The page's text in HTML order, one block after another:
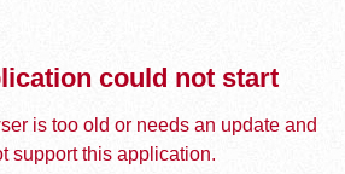
could not start
is too old or needs an update and
support this application.